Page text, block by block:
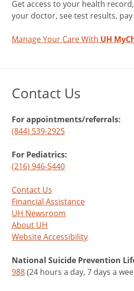
Get access to your health
your doctor, see test results,
Manage Your Care With UH
Contact Us
For appointments/referrals:
(844) 539-2925
For Pediatrics:
(216) 946-5440
Contact Us
Financial Assistance
UH Newsroom
About UH
Website Accessibility
National Suicide Prevention
988(24 hours a day, 7 days a